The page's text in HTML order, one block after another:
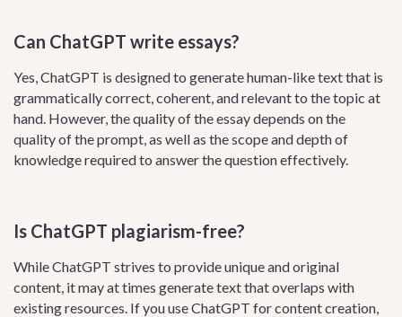
Can ChatGPT write essays?
Yes, ChatGPT is designed to generate human-like text that is
grammatically correct, coherent, and relevant to the topic at
hand. However, the quality of the essay depends on the
quality of the prompt, as well as the scope and depth of
knowledge required to answer the question effectively.
Is ChatGPT plagiarism-free?
While ChatGPT strives to provide unique and original
content, it may at times generate text that overlaps with
existing resources. If you use ChatGPT for content creation,